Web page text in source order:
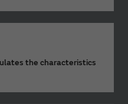
the characteristics